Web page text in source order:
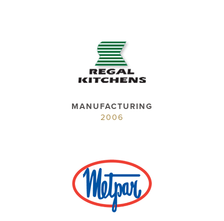
MANUFACTURING
2006